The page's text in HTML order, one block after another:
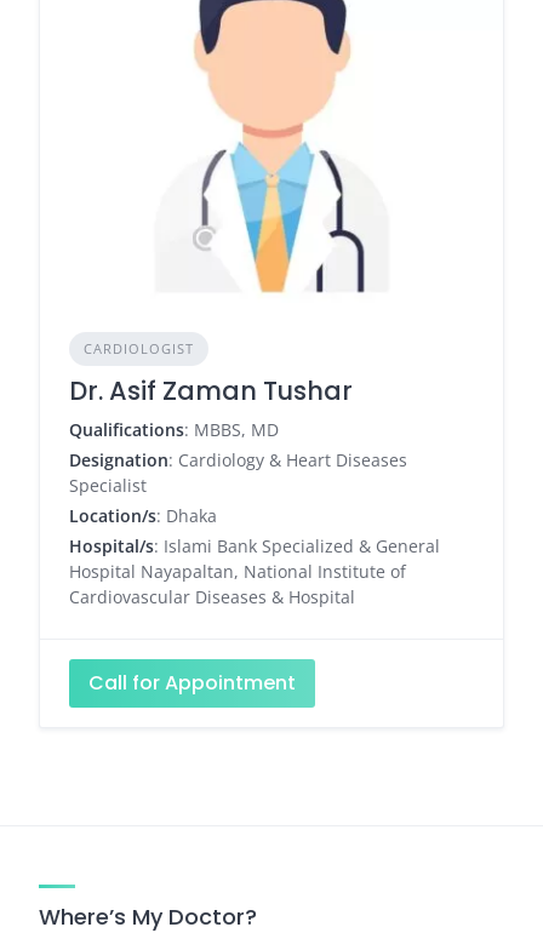
CARDIOLOGIST
Dr. Asif Zaman Tushar
Qualifications: MBBS, MD
Designation: Cardiology & Heart Diseases
Specialist
Location/s: Dhaka
Hospital/s: Islami Bank Specialized & General
Hospital Nayapaltan, National Institute of
Cardiovascular Diseases & Hospital
Call for Appointment
Where’s My Doctor?